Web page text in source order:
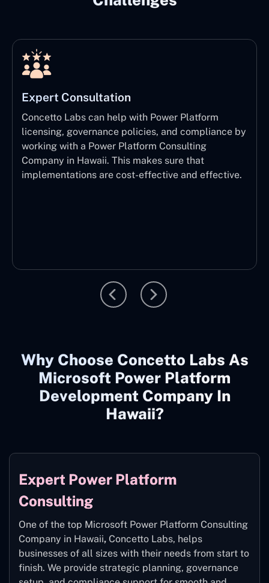
Expert Consultation
Concetto Labs can help with Power Platform
licensing, governance policies, and compliance by
working with a Power Platform Consulting
Company in Hawaii. This makes sure that
implementations are cost-effective and effective.
Why Choose Concetto Labs As
Microsoft Power Platform
Development Company In
Hawaii?
Expert Power Platform
Consulting
One of the top Microsoft Power Platform Consulting
Company in Hawaii, Concetto Labs, helps
businesses of all sizes with their needs from start to
finish. We provide strategic planning, governance